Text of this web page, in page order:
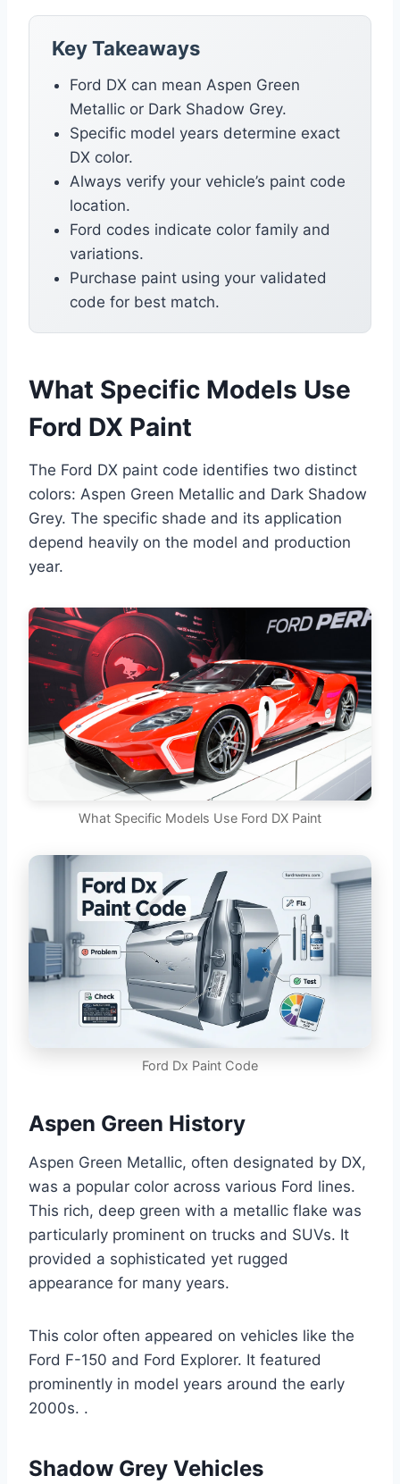
Key Takeaways
Ford DX can mean Aspen Green
Metallic or Dark Shadow Grey.
Specific model years determine exact
DX color.
Always verify your vehicle’s paint code
location.
Ford codes indicate color family and
variations.
Purchase paint using your validated
code for best match.
What Specific Models Use
Ford DX Paint
The Ford DX paint code identifies two distinct
colors: Aspen Green Metallic and Dark Shadow
Grey. The specific shade and its application
depend heavily on the model and production
year.
What Specific Models Use Ford DX Paint
Ford Dx Paint Code
Aspen Green History
Aspen Green Metallic, often designated by DX,
was a popular color across various Ford lines.
This rich, deep green with a metallic flake was
particularly prominent on trucks and SUVs. It
provided a sophisticated yet rugged
appearance for many years.
This color often appeared on vehicles like the
Ford F-150 and Ford Explorer. It featured
prominently in model years around the early
2000s. .
Shadow Grey Vehicles